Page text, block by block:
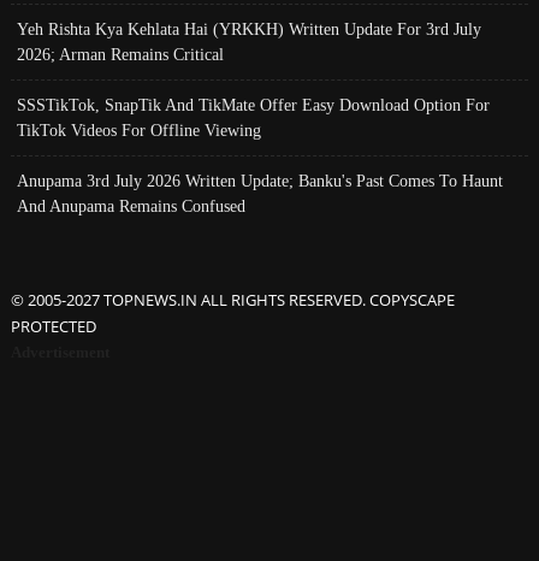
Yeh Rishta Kya Kehlata Hai (YRKKH) Written Update For 3rd July
2026; Arman Remains Critical
SSSTikTok, SnapTik And TikMate Offer Easy Download Option For
TikTok Videos For Offline Viewing
Anupama 3rd July 2026 Written Update; Banku's Past Comes To Haunt
And Anupama Remains Confused
© 2005-2027 TOPNEWS.IN ALL RIGHTS RESERVED. COPYSCAPE
PROTECTED